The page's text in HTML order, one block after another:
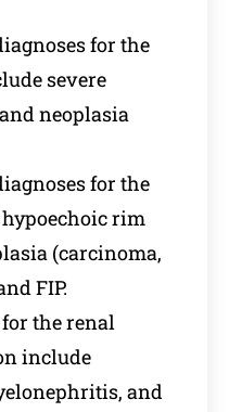
for the
severe
neoplasia
for the
rim
(carcinoma,
FIP.
the renal
include
and